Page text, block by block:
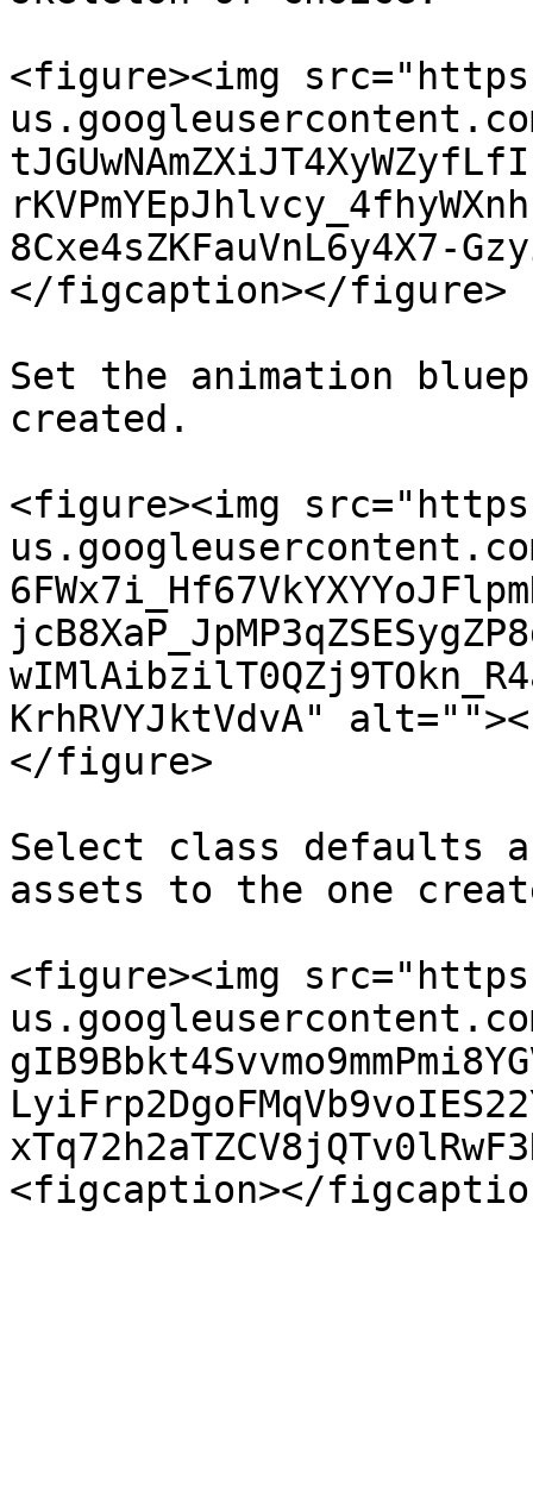
<figure><img
</figcaption></figure>
Set the animation
created.
<figure><img
KrhRVYJktVdvA"
</figure>
Select class defaults
assets to the one
<figure><img